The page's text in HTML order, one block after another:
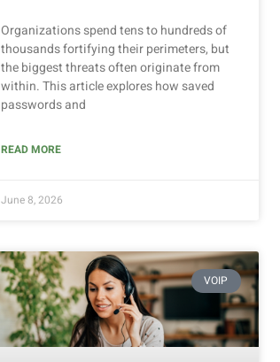
Organizations spend tens to hundreds of
thousands fortifying their perimeters, but
the biggest threats often originate from
within. This article explores how saved
passwords and
READ MORE
June 8, 2026
VOIP